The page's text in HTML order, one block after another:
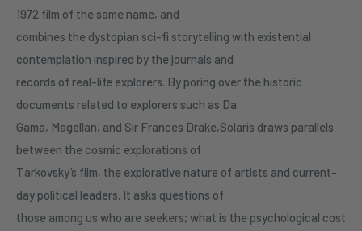
1972 film of the same name, and
combines the dystopian sci-fi storytelling with existential
contemplation inspired by the journals and
records of real-life explorers. By poring over the historic
documents related to explorers such as Da
Gama, Magellan, and Sir Frances Drake,Solaris draws parallels
between the cosmic explorations of
Tarkovsky’s film, the explorative nature of artists and current-
day political leaders. It asks questions of
those among us who are seekers; what is the psychological cost